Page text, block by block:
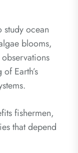
study ocean
blooms,
Earth’s
fishermen,
that depend